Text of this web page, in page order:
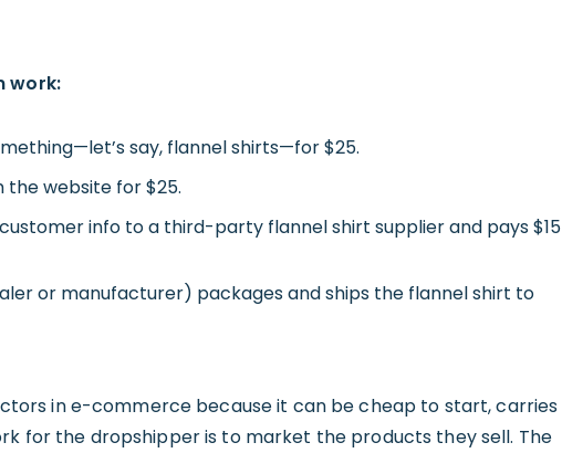
work:
say, flannel shirts—for $25.
website for $25.
info to a third-party flannel shirt supplier and pays $15
or manufacturer) packages and ships the flannel shirt to
in e-commerce because it can be cheap to start, carries
for the dropshipper is to market the products they sell. The